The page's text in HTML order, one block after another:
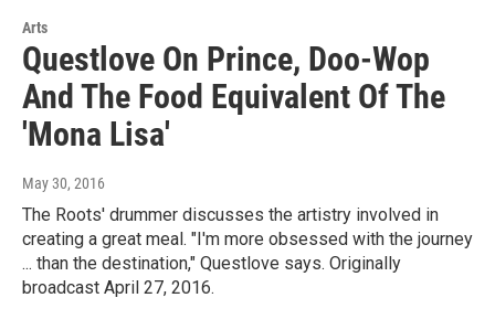
Arts
Questlove On Prince, Doo-Wop
And The Food Equivalent Of The
'Mona Lisa'
May 30, 2016
The Roots' drummer discusses the artistry involved in
creating a great meal. "I'm more obsessed with the journey
... than the destination," Questlove says. Originally
broadcast April 27, 2016.